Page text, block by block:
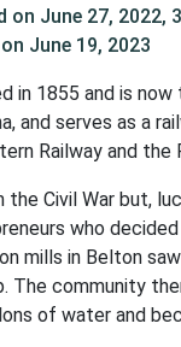
on June 27, 2022,
June 19, 2023
in 1855 and is
and serves as a
Railway and
Civil War but,
who
mills in Belton
The community
of water and